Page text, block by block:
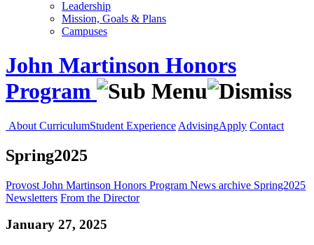
Leadership
Mission, Goals & Plans
Campuses
John Martinson Honors
Program
About CurriculumStudent Experience AdvisingApply Contact
Spring2025
Provost John Martinson Honors Program News archive Spring2025
Newsletters From the Director
January 27, 2025